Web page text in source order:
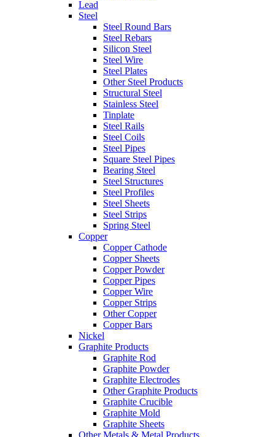
Lead
Steel
Steel Round Bars
Steel Rebars
Silicon Steel
Steel Wire
Steel Plates
Other Steel Products
Structural Steel
Stainless Steel
Tinplate
Steel Rails
Steel Coils
Steel Pipes
Square Steel Pipes
Bearing Steel
Steel Structures
Steel Profiles
Steel Sheets
Steel Strips
Spring Steel
Copper
Copper Cathode
Copper Sheets
Copper Powder
Copper Pipes
Copper Wire
Copper Strips
Other Copper
Copper Bars
Nickel
Graphite Products
Graphite Rod
Graphite Powder
Graphite Electrodes
Other Graphite Products
Graphite Crucible
Graphite Mold
Graphite Sheets
Other Metals & Metal Products